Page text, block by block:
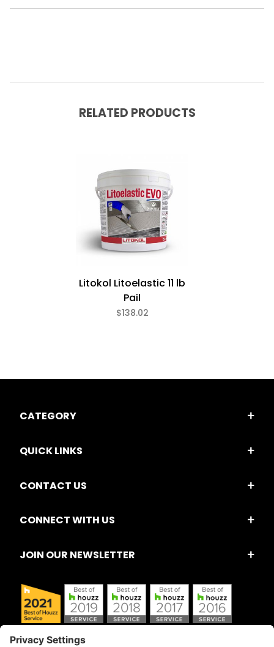
RELATED PRODUCTS
Litokol Litoelastic 11 lb
Pail
$138.02
CATEGORY
QUICK LINKS
CONTACT US
CONNECT WITH US
JOIN OUR NEWSLETTER